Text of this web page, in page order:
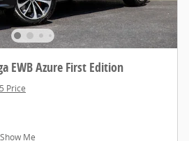
EWB Azure First Edition
Price